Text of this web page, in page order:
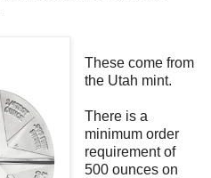
These come from
the Utah mint.
There is a
minimum order
requirement of
500 ounces on